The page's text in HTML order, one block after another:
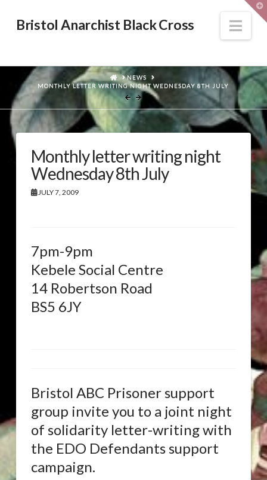
Bristol Anarchist Black Cross
HOME
NEWS
MONTHLY LETTER WRITING NIGHT WEDNESDAY 8TH JULY
Monthly letter writing night
Wednesday 8th July
JULY 7, 2009
7pm-9pm
Kebele Social Centre
14 Robertson Road
BS5 6JY
Bristol ABC Prisoner support
group invite you to a joint night
of solidarity letter-writing with
the EDO Defendants support
campaign.